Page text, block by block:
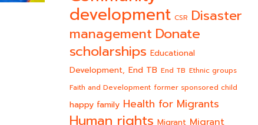
development CSR Disaster
management Donate
scholarships Educational
Development, End TB End TB Ethnic groups
Faith and Development former sponsored child
happy family Health for Migrants
Human rights Migrant